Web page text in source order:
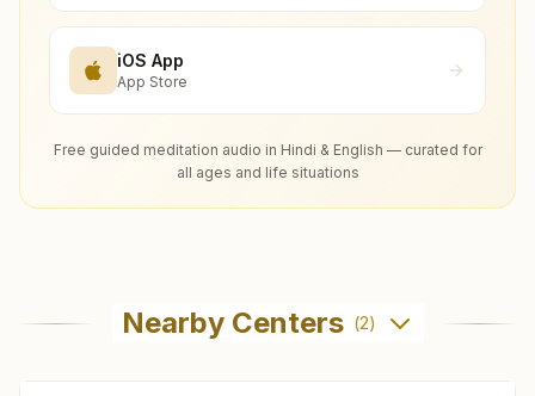
iOS App
App Store
Free guided meditation audio in Hindi & English — curated for
all ages and life situations
Nearby Centers (2)